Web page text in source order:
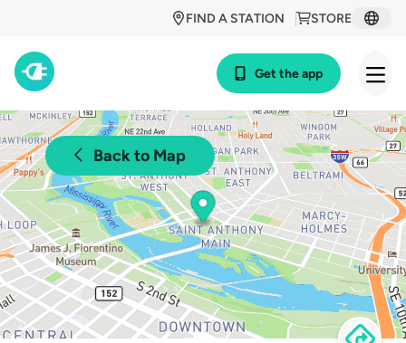
STORE
FIND A STATION
Get the app
Back to Map